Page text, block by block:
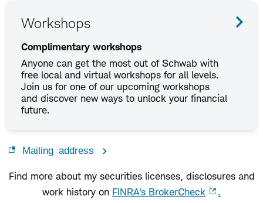
Workshops
Complimentary workshops
Anyone can get the most out of Schwab with
free local and virtual workshops for all levels.
Join us for one of our upcoming workshops
and discover new ways to unlock your financial
future.
Mailing address
Find more about my securities licenses, disclosures and
work history on FINRA's BrokerCheck .